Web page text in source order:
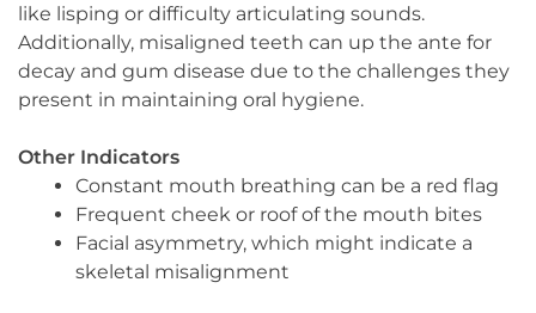
like lisping or difficulty articulating sounds.
Additionally, misaligned teeth can up the ante for
decay and gum disease due to the challenges they
present in maintaining oral hygiene.
Other Indicators
Constant mouth breathing can be a red flag
Frequent cheek or roof of the mouth bites
Facial asymmetry, which might indicate a
skeletal misalignment